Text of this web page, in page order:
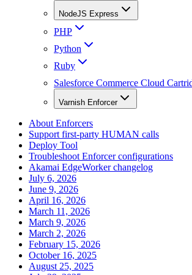
NodeJS Express
PHP
Python
Ruby
Salesforce Commerce Cloud
Varnish Enforcer
About Enforcers
Support first-party HUMAN calls
Deploy Tool
Troubleshoot Enforcer configurations
Akamai EdgeWorker changelog
July 6, 2026
June 9, 2026
April 16, 2026
March 11, 2026
March 9, 2026
March 2, 2026
February 15, 2026
October 16, 2025
August 25, 2025